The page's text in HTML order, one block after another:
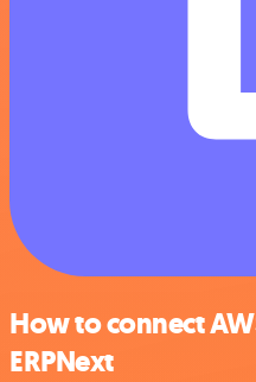
How to connect
ERPNext